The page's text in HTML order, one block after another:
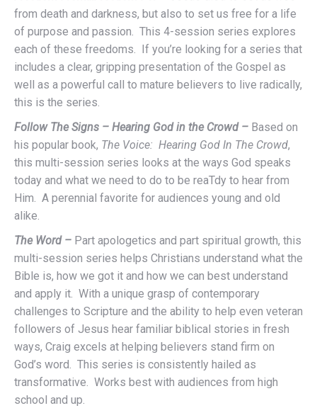
from death and darkness, but also to set us free for a life
of purpose and passion. This 4-session series explores
each of these freedoms. If you’re looking for a series that
includes a clear, gripping presentation of the Gospel as
well as a powerful call to mature believers to live radically,
this is the series.
Follow The Signs – Hearing God in the Crowd – Based on
his popular book, The Voice: Hearing God In The Crowd,
this multi-session series looks at the ways God speaks
today and what we need to do to be reaTdy to hear from
Him. A perennial favorite for audiences young and old
alike.
The Word – Part apologetics and part spiritual growth, this
multi-session series helps Christians understand what the
Bible is, how we got it and how we can best understand
and apply it. With a unique grasp of contemporary
challenges to Scripture and the ability to help even veteran
followers of Jesus hear familiar biblical stories in fresh
ways, Craig excels at helping believers stand firm on
God’s word. This series is consistently hailed as
transformative. Works best with audiences from high
school and up.